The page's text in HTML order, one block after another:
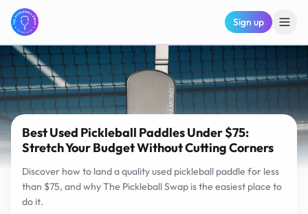
Sign up
Best Used Pickleball Paddles Under $75:
Stretch Your Budget Without Cutting Corners
Discover how to land a quality used pickleball paddle for less
than $75, and why The Pickleball Swap is the easiest place to
do it.